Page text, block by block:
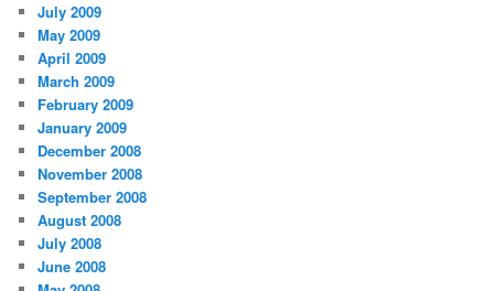
July 2009
May 2009
April 2009
March 2009
February 2009
January 2009
December 2008
November 2008
September 2008
August 2008
July 2008
June 2008